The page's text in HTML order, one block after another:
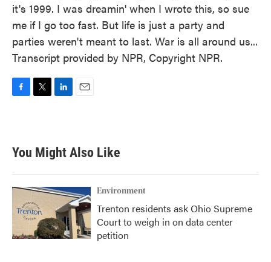
it's 1999. I was dreamin' when I wrote this, so sue
me if I go too fast. But life is just a party and
parties weren't meant to last. War is all around us...
Transcript provided by NPR, Copyright NPR.
b
o
k
t
e
e
d
n
You Might Also Like
Environment
Trenton residents ask Ohio Supreme
Court to weigh in on data center
petition